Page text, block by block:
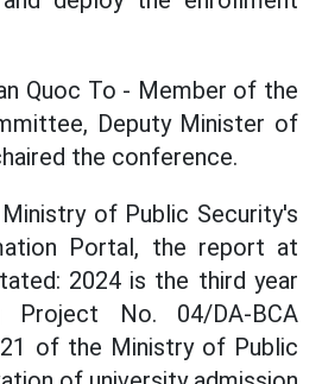
Quoc To - Member of the
Deputy Minister of
the conference.
of Public Security's
Portal, the report at
2024 is the third year
Project No. 04/DA-BCA
of the Ministry of Public